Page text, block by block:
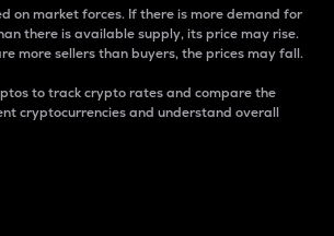
on market forces. If there is more demand for
there is available supply, its price may rise.
more sellers than buyers, the prices may fall.
to track crypto rates and compare the
cryptocurrencies and understand overall